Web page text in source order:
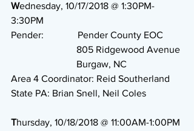
Wednesday, 10/17/2018 @ 1:30PM-
3:30PM
Pender:              Pender County EOC
                           805 Ridgewood Avenue
Burgaw, NC
Area 4 Coordinator: Reid Southerland
State PA: Brian Snell, Neil Coles
Thursday, 10/18/2018 @ 11:00AM-1:00PM